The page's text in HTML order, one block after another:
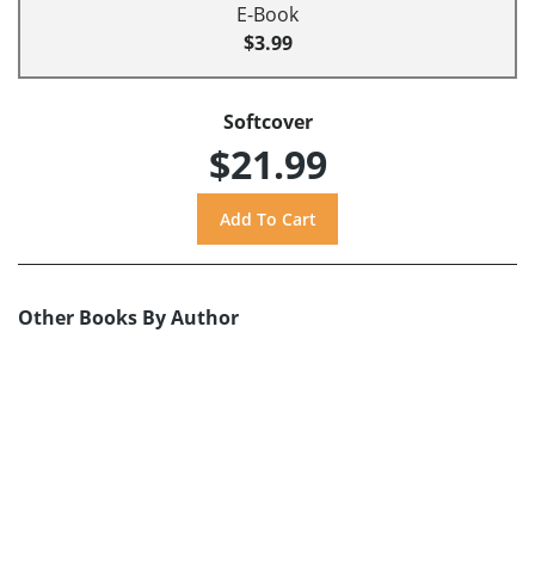
E-Book
$3.99
Softcover
$21.99
Other Books By Author